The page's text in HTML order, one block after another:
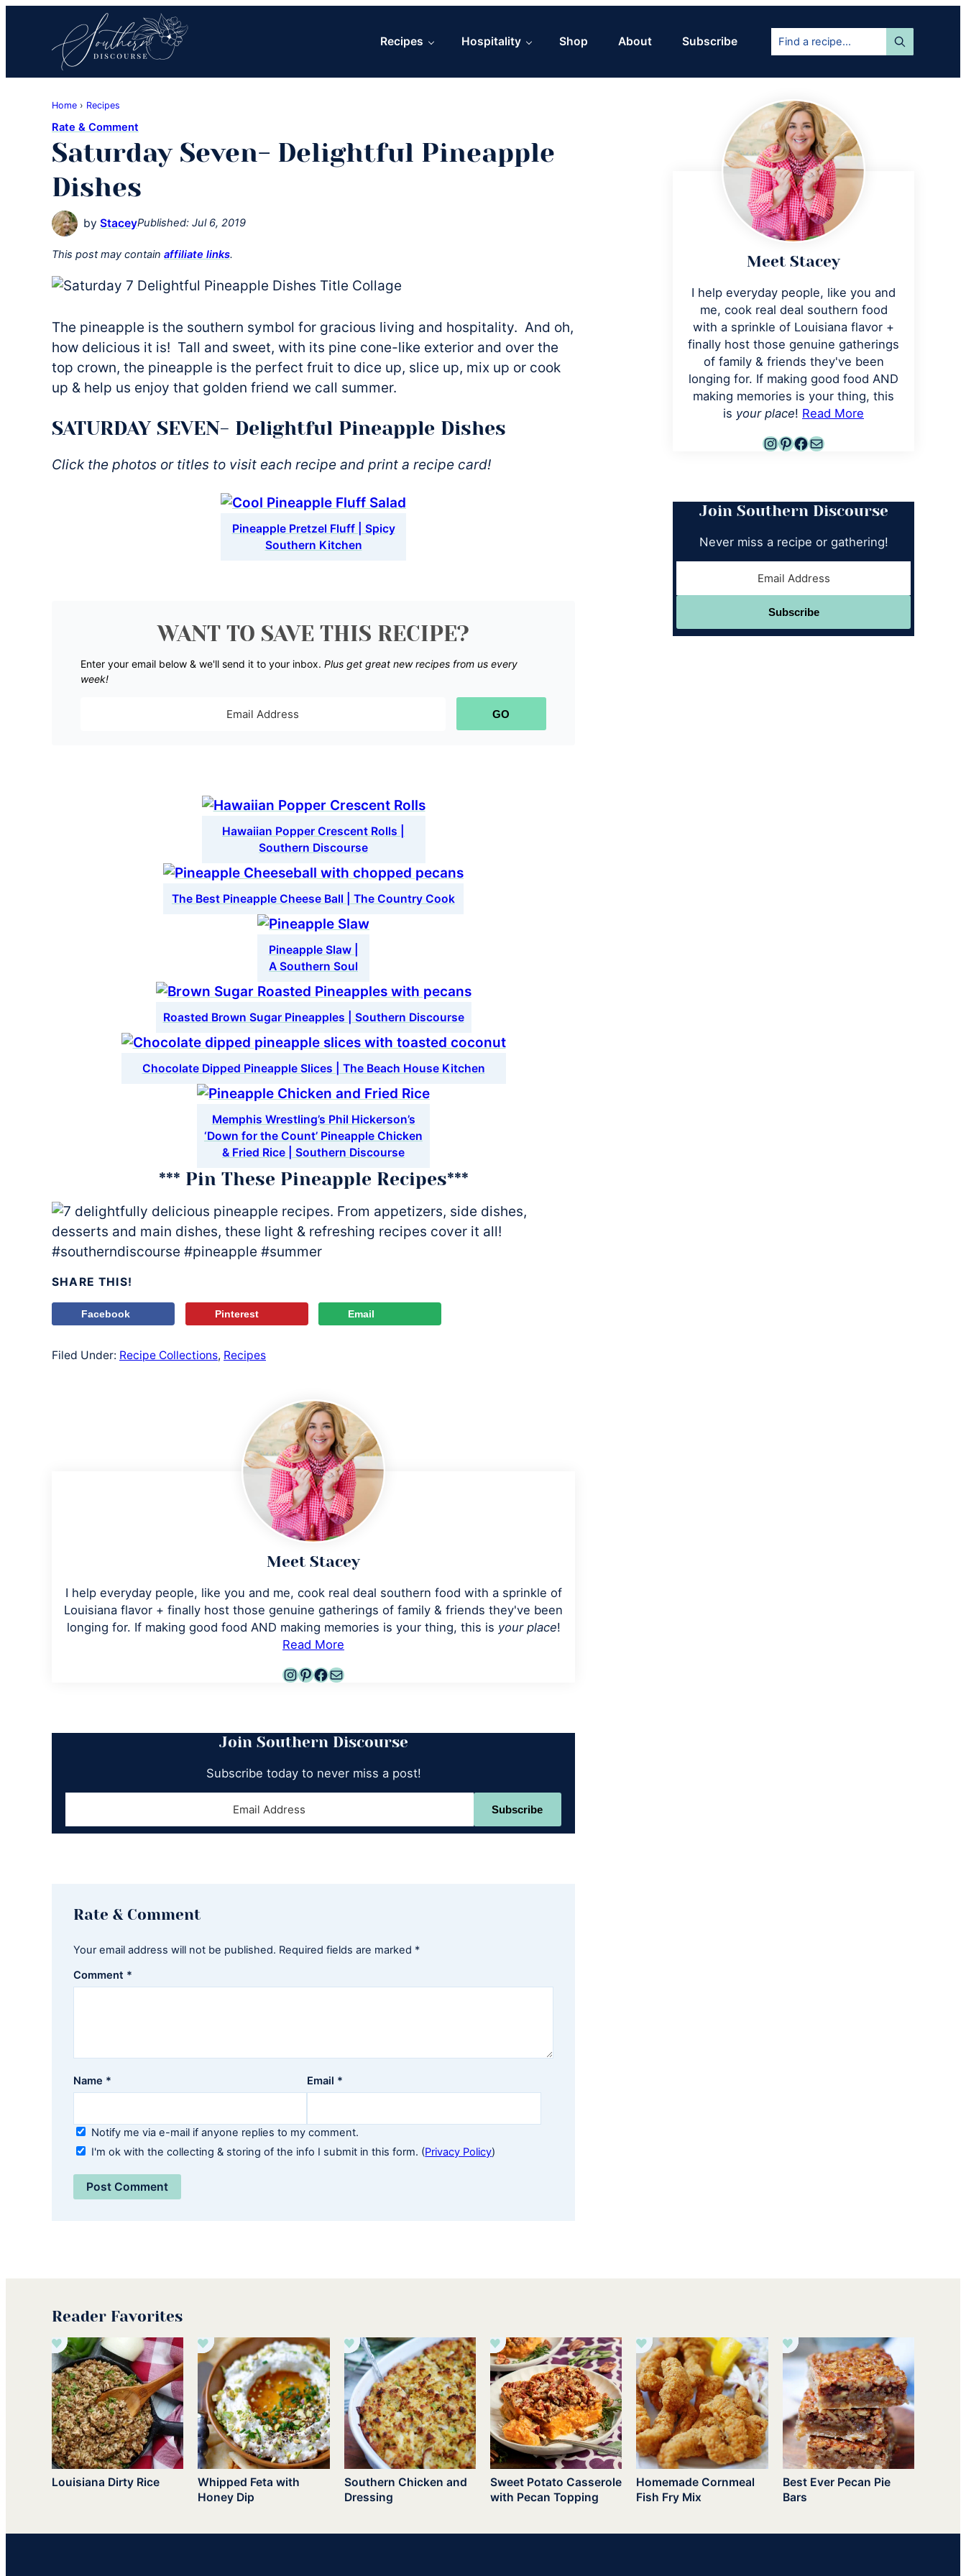
primary
navigation
main
content
primary
sidebar
Discourse
Southern
Comfort
Food
Meets
Easy
Hospitality
Recipes Hospitality Shop About Subscribe
Find
recipe...
Home › Recipes
Rate & Comment
Saturday Seven- Delightful Pineapple
Dishes
by StaceyPublished: Jul 6, 2019
This post may contain affiliate links.
The pineapple is the southern symbol for gracious living and hospitality. And oh,
how delicious it is! Tall and sweet, with its pine cone-like exterior and over the
top crown, the pineapple is the perfect fruit to dice up, slice up, mix up or cook
up & help us enjoy that golden friend we call summer.
SATURDAY SEVEN- Delightful Pineapple Dishes
Click the photos or titles to visit each recipe and print a recipe card!
Pineapple Pretzel Fluff | Spicy
Southern Kitchen
WANT TO SAVE THIS RECIPE?
Enter your email below & we'll send it to your inbox. Plus get great new recipes from us every
week!
GO
Hawaiian Popper Crescent Rolls |
Southern Discourse
The Best Pineapple Cheese Ball | The Country Cook
Pineapple Slaw |
A Southern Soul
Roasted Brown Sugar Pineapples | Southern Discourse
Chocolate Dipped Pineapple Slices | The Beach House Kitchen
Memphis Wrestling’s Phil Hickerson’s
‘Down for the Count’ Pineapple Chicken
& Fried Rice | Southern Discourse
*** Pin These Pineapple Recipes***
SHARE THIS!
Facebook Pinterest Email
Filed Under: Recipe Collections, Recipes
Meet Stacey
I help everyday people, like you and me, cook real deal southern food with a sprinkle of
Louisiana flavor + finally host those genuine gatherings of family & friends they've been
longing for. If making good food AND making memories is your thing, this is your place!
Read More
Instagram
Pinterest
Facebook
Mail
Join Southern Discourse
Subscribe today to never miss a post!
Subscribe
Interactions
Rate & Comment
Your email address will not be published. Required fields are marked *
Comment *
Name * Email *
Notify me via e-mail if anyone replies to my comment.
I'm ok with the collecting & storing of the info I submit in this form. (Privacy Policy)
Primary
Sidebar
Meet Stacey
I help everyday people, like you and
me, cook real deal southern food
with a sprinkle of Louisiana flavor +
finally host those genuine gatherings
of family & friends they've been
longing for. If making good food AND
making memories is your thing, this
is your place! Read More
Instagram
Pinterest
Facebook
Mail
Join Southern Discourse
Never miss a recipe or gathering!
Subscribe
Reader Favorites
Louisiana Dirty Rice
Whipped Feta with
Honey Dip
Southern Chicken and
Dressing
Sweet Potato Casserole
with Pecan Topping
Homemade Cornmeal
Fish Fry Mix
Best Ever Pecan Pie
Bars